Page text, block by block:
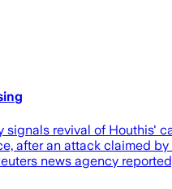
revival of Houthis'
after an attack claimed
news agency